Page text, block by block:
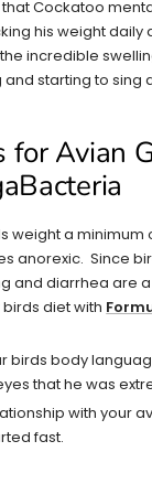
Cockatoo
his weight daily
incredible
and starting to sing
for Avian
weight a minimum
anorexic. Since
and diarrhea are
diet with
birds body
that he was
with your
fast.